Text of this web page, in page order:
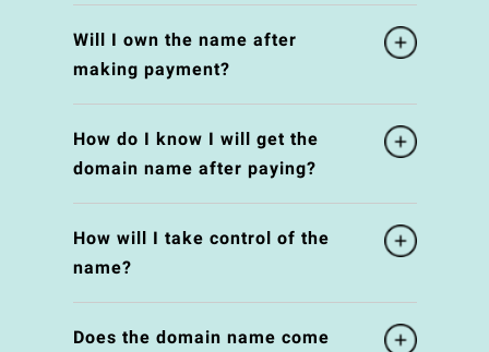
Will I own the name after
making payment?
How do I know I will get the
domain name after paying?
How will I take control of the
name?
Does the domain name come